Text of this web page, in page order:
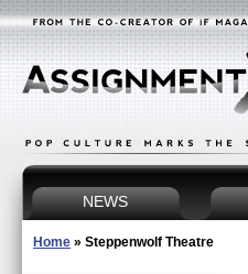
NEWS
Home » Steppenwolf Theatre